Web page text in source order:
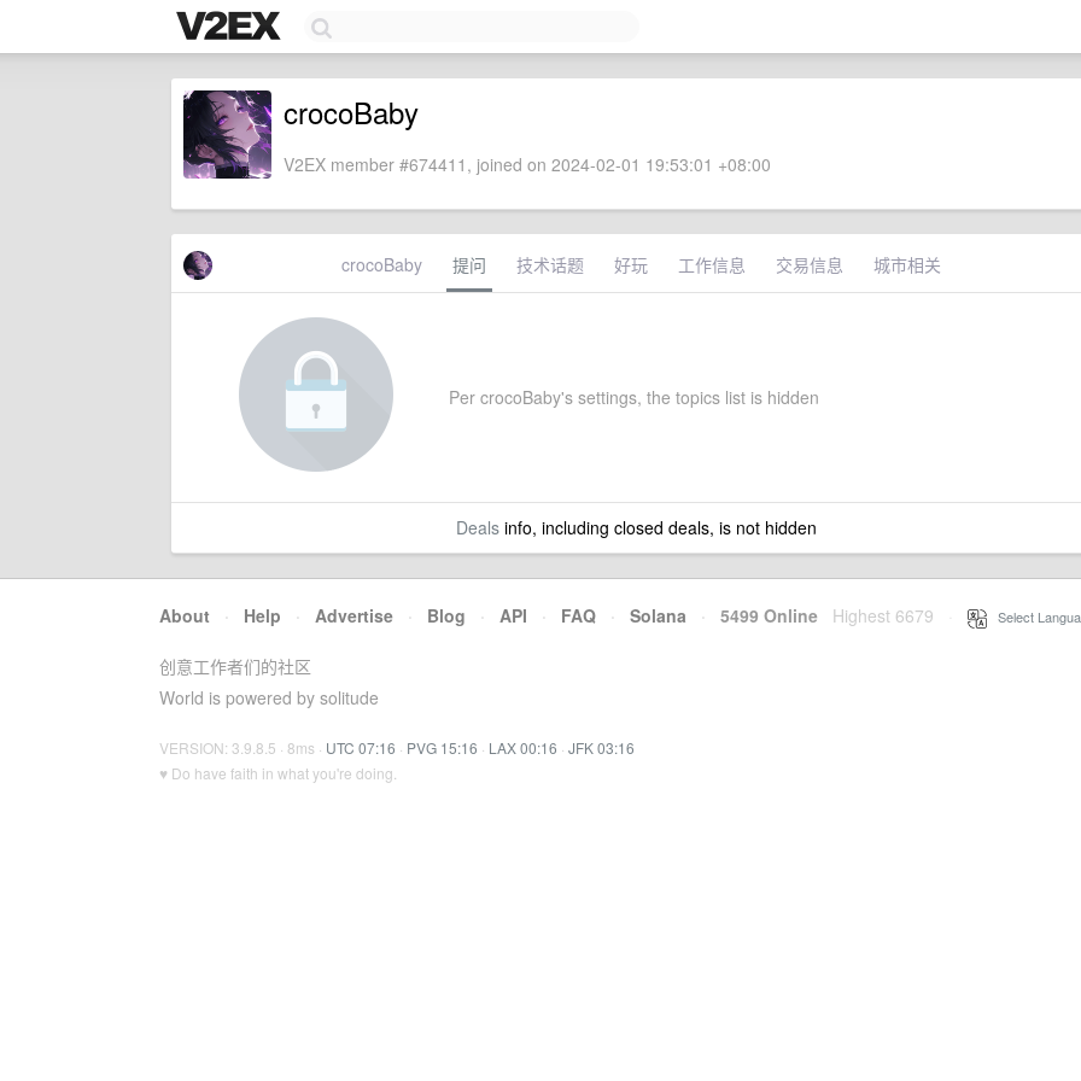
crocoBaby
V2EX member #674411, joined on 2024-02-01 19:53:01 +08:00
crocoBaby 提问 技术话题 好玩 工作信息 交易信息 城市相关
Per crocoBaby's settings, the topics list is hidden
Dealsinfo, including closed deals, is not hidden
About · Help · Advertise · Blog · API · FAQ · Solana · 5499 Online Highest 6679 Select
创意工作者们的社区
World is powered by solitude
VERSION: 3.9.8.5 · 8ms · UTC 07:16 · PVG 15:16 · LAX 00:16 · JFK 03:16
♥ Do have faith in what you're doing.